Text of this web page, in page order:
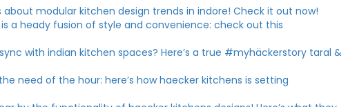
modular kitchen design trends in indore! Check it out now!
a heady fusion of style and convenience: check out this
with indian kitchen spaces? Here’s a true #myhäckerstory taral &
need of the hour: here’s how haecker kitchens is setting